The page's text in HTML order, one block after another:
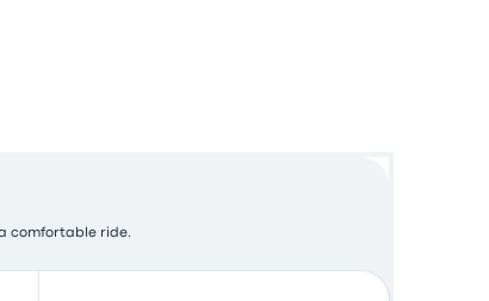
comfortable ride.